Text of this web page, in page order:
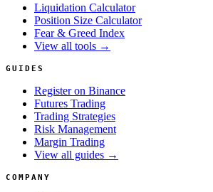
Liquidation Calculator
Position Size Calculator
Fear & Greed Index
View all tools →
GUIDES
Register on Binance
Futures Trading
Trading Strategies
Risk Management
Margin Trading
View all guides →
COMPANY